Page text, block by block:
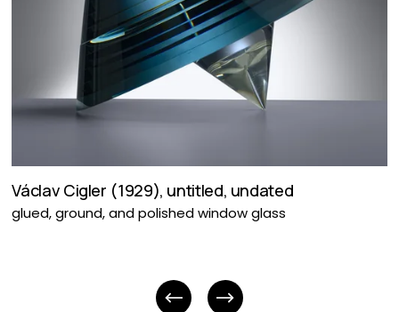
Václav Cigler (1929), untitled, undated
glued, ground, and polished window glass